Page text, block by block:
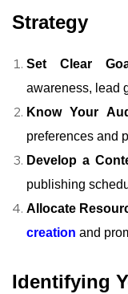
Strategy
Set Clear
awareness, lead
Know Your
preferences and
Develop a
publishing
Allocate
creation and
Identifying